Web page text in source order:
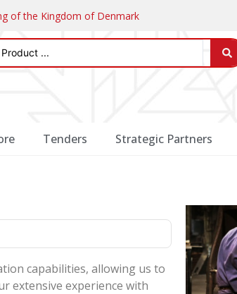
of the Kingdom of Denmark
Tenders Strategic Partners
capabilities, allowing us to
extensive experience with